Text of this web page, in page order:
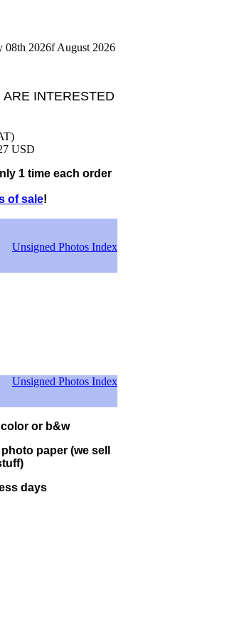
08th 2026f August 2026
INTERESTED
USD
1 time each order
of sale!
Unsigned Photos Index
Unsigned Photos Index
or b&w
paper (we sell
days